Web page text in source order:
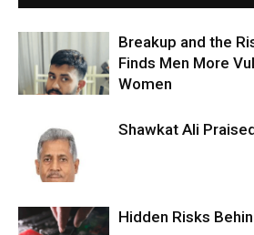
Breakup and the
Finds Men More
Women
Shawkat Ali
Hidden Risks